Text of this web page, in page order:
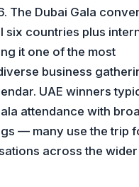
The Dubai Gala
six countries plus
it one of the most
business
UAE winners
attendance with
— many use the trip
across the wider